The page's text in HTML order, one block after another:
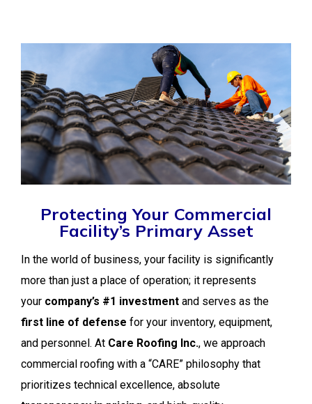
Protecting Your Commercial
Facility’s Primary Asset
In the world of business, your facility is significantly
more than just a place of operation; it represents
your company’s #1 investment and serves as the
first line of defense for your inventory, equipment,
and personnel. At Care Roofing Inc., we approach
commercial roofing with a “CARE” philosophy that
prioritizes technical excellence, absolute